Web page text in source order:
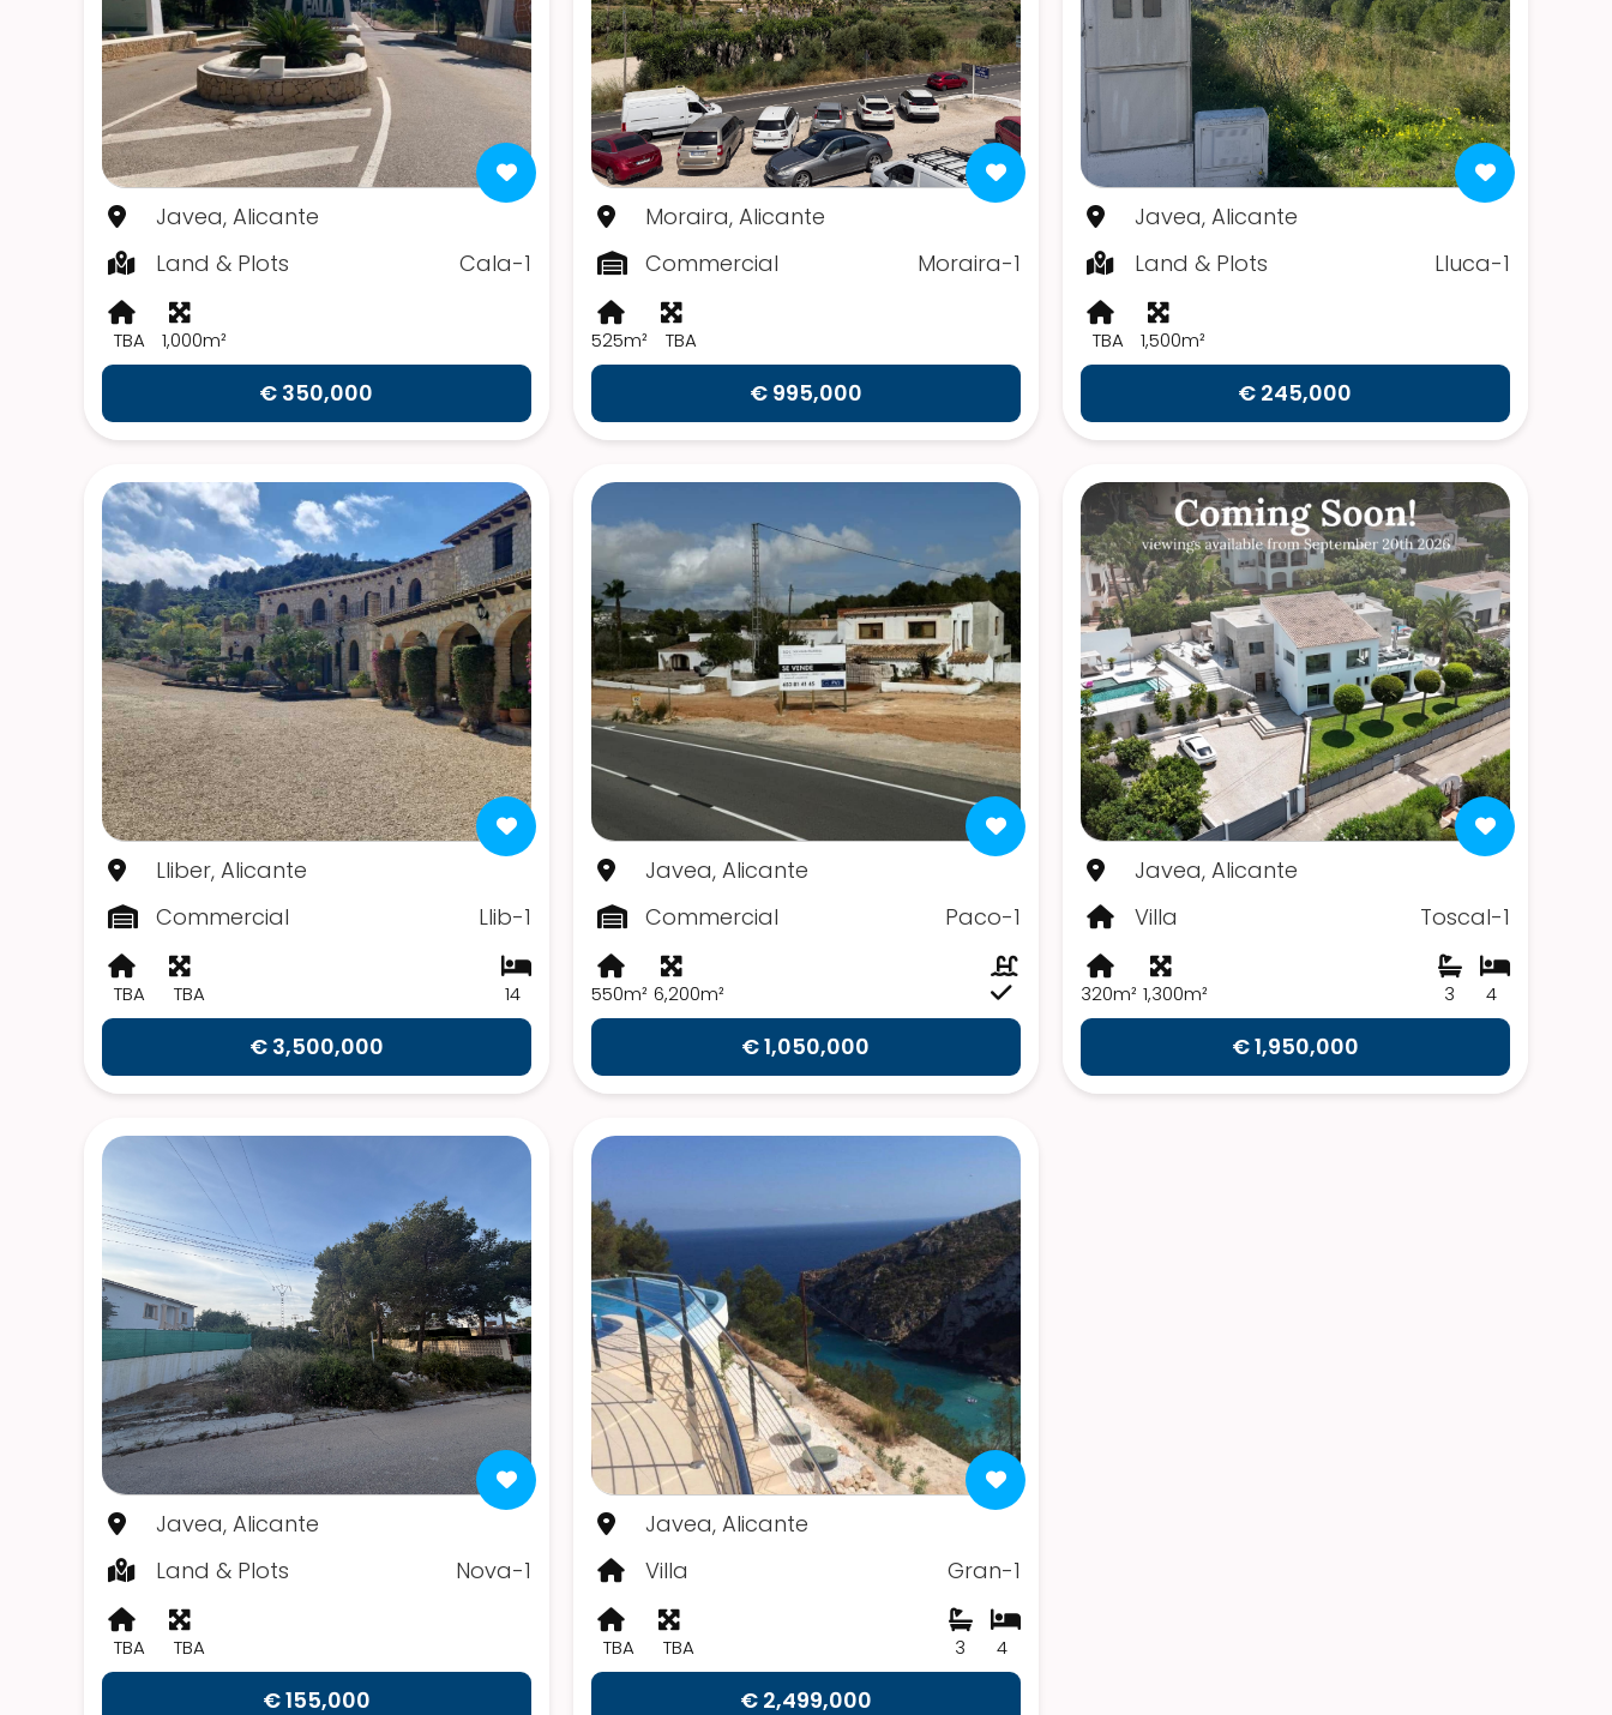
Javea, Alicante
Land & Plots
Cala-1
TBA 1,000m²
€ 350,000
Moraira, Alicante
Commercial
Moraira-1
525m² TBA
€ 995,000
Javea, Alicante
Land & Plots
Lluca-1
TBA 1,500m²
€ 245,000
Lliber, Alicante
Commercial
Llib-1
TBA TBA 14
€ 3,500,000
Javea, Alicante
Commercial
Paco-1
550m² 6,200m²
€ 1,050,000
Javea, Alicante
Villa
Toscal-1
320m² 1,300m² 4
3
€ 1,950,000
Javea, Alicante
Land & Plots
Nova-1
TBA TBA
€ 155,000
Javea, Alicante
Villa
Gran-1
TBA TBA 4
3
€ 2,499,000